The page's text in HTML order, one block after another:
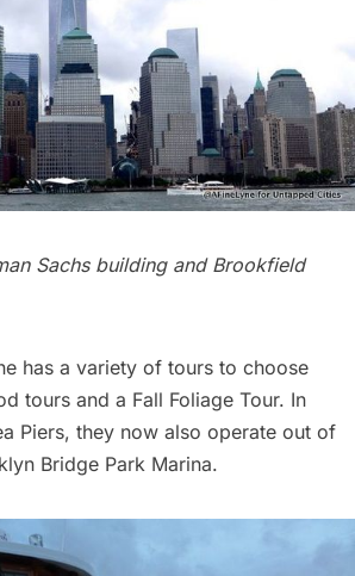
Sachs building and Brookfield
has a variety of tours to choose
tours and a Fall Foliage Tour. In
Piers, they now also operate out of
Bridge Park Marina.